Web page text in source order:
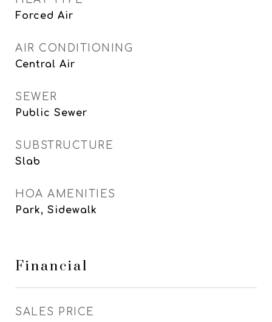
Forced Air
AIR CONDITIONING
Central Air
SEWER
Public Sewer
SUBSTRUCTURE
Slab
HOA AMENITIES
Park, Sidewalk
Financial
SALES PRICE